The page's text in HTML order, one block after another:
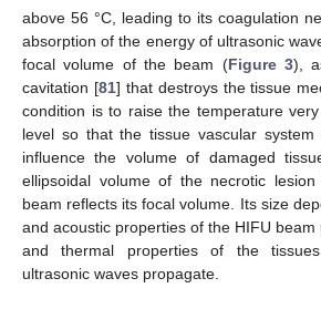
above 56 °C, leading to its coagulation
absorption of the energy of ultrasonic
focal volume of the beam (Figure 3),
cavitation [81] that destroys the tissue
condition is to raise the temperature
level so that the tissue vascular system
influence the volume of damaged
ellipsoidal volume of the necrotic
beam reflects its focal volume. Its size
and acoustic properties of the HIFU
and thermal properties of the
ultrasonic waves propagate.